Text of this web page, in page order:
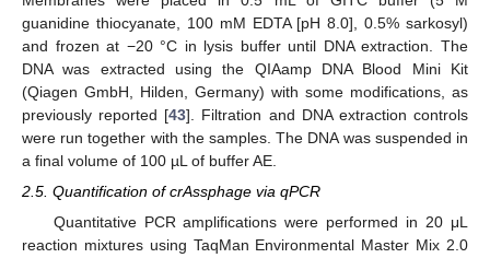
guanidine thiocyanate, 100 mM EDTA [pH 8.0], 0.5% sarkosyl)
and frozen at −20 °C in lysis buffer until DNA extraction. The
DNA was extracted using the QIAamp DNA Blood Mini Kit
(Qiagen GmbH, Hilden, Germany) with some modifications, as
previously reported [43]. Filtration and DNA extraction controls
were run together with the samples. The DNA was suspended in
a final volume of 100 µL of buffer AE.
2.5. Quantification of crAssphage via qPCR
Quantitative PCR amplifications were performed in 20 μL
reaction mixtures using TaqMan Environmental Master Mix 2.0